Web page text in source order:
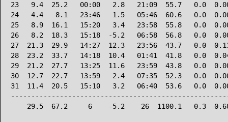
23   9.4  25.2   00:00   2.8   21:09  55.7   0.0
24   4.4   8.1   23:46   1.5   05:46  60.6   0.0
25   8.9  16.1   15:20   3.4   23:58  55.8   0.0
26   8.2  18.3   15:18  -5.2   06:58  56.8   0.0
27  21.3  29.9   14:27  12.3   23:56  43.7   0.0
28  23.2  33.7   14:18  10.4   01:41  41.8   0.0
29  21.2  27.7   13:25  11.6   23:59  43.8   0.0
30  12.7  22.7   13:59   2.4   07:35  52.3   0.0
31  11.4  20.5   15:10   3.2   06:40  53.6   0.0
29.5  67.2     6    -5.2    26  1100.1   0.3